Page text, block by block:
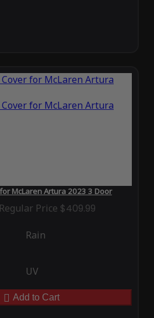
McLaren Artura 2023 3 Door
Regular Price $409.99
Rain
UV
Add to Cart